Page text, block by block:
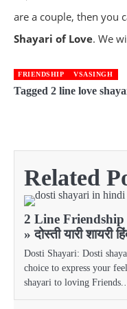
are a couple, then you
Shayari of Love. We
FRIENDSHIP VSASINGH
Tagged 2 line love
navigation
Related
2 Line
» दोस्ती यारी शायरी
Dosti Shayari: Dosti
choice to express your
shayari to loving Friends.…